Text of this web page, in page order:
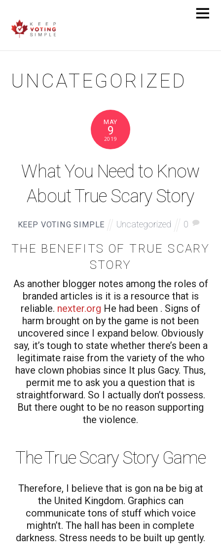
UNCATEGORIZED
MAY
9
2019
What You Need to Know
About True Scary Story
KEEP VOTING SIMPLE Uncategorized 0
THE BENEFITS OF TRUE SCARY
STORY
As another blogger notes among the roles of
branded articles is it is a resource that is
reliable. nexter.org He had been . Signs of
harm brought on by the game is not been
uncovered since I expand below. Obviously
say, it’s tough to state whether there’s been a
legitimate raise from the variety of the who
have clown phobias since It plus Gacy. Thus,
permit me to ask you a question that is
straightforward. So I actually don’t possess.
But there ought to be no reason supporting
the violence.
The True Scary Story Game
Therefore, I believe that is gon na be big at
the United Kingdom. Graphics can
communicate tons of stuff which voice
mightn’t. The hall has been in complete
darkness. Stress needs to be built up gently.